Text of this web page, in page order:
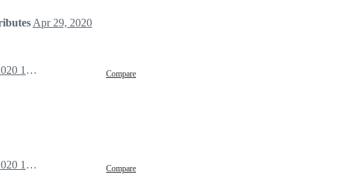
Apr 29, 2020
Compare
April 29, 2020 16:17
Compare
April 29, 2020 16:23